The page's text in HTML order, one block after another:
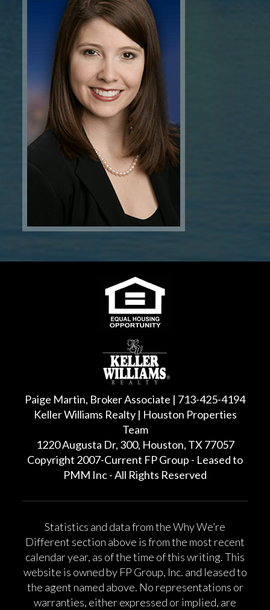
Paige Martin, Broker Associate | 713-425-4194
Keller Williams Realty | Houston Properties
Team
1220 Augusta Dr, 300, Houston, TX 77057
Copyright 2007-Current FP Group - Leased to
PMM Inc - All Rights Reserved
Statistics and data from the Why We’re
Different section above is from the most recent
calendar year, as of the time of this writing. This
website is owned by FP Group, Inc. and leased to
the agent named above. No representations or
warranties, either expressed or implied, are